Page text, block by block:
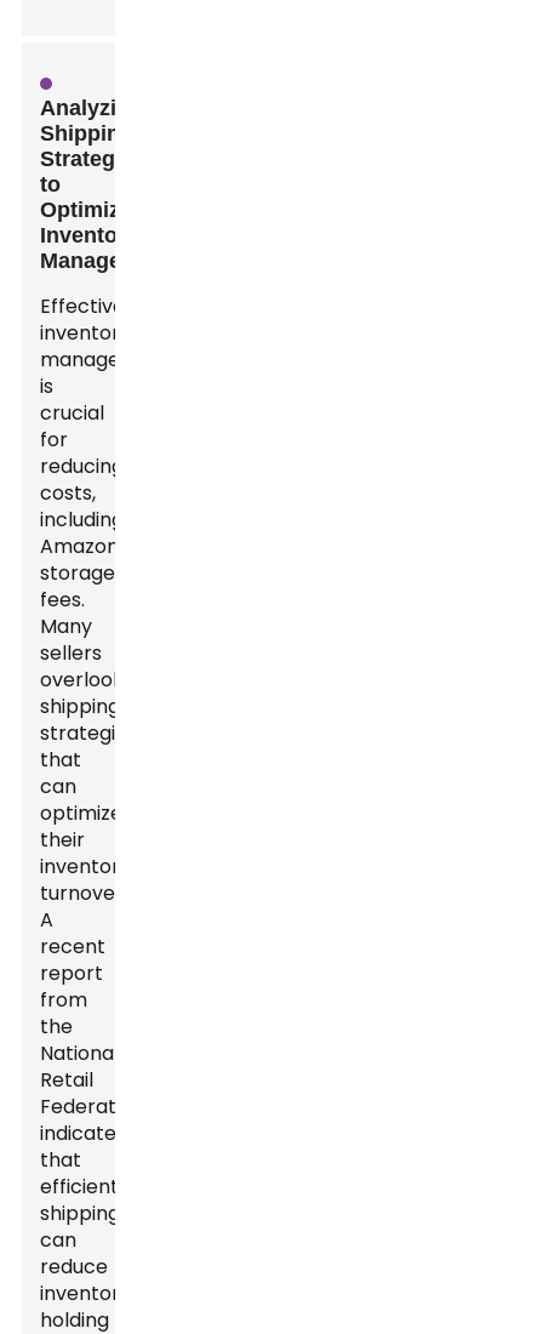
Analyzing
Shipping
Strategies
to
Optimize
Inventory
Management
Effective
inventory
management
is
crucial
for
reducing
costs,
including
Amazon
storage
fees.
Many
sellers
overlook
shipping
strategies
that
can
optimize
their
inventory
turnover.
A
recent
report
from
the
National
Retail
Federation
indicates
that
efficient
shipping
can
reduce
inventory
holding